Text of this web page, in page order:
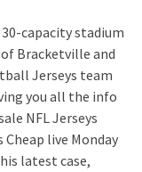
capacity stadium
Bracketville and
Jerseys team
you all the info
NFL Jerseys
Cheap live Monday
latest case,